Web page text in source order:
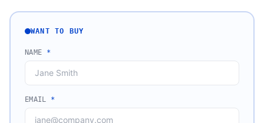
WANT TO BUY
NAME *
EMAIL *